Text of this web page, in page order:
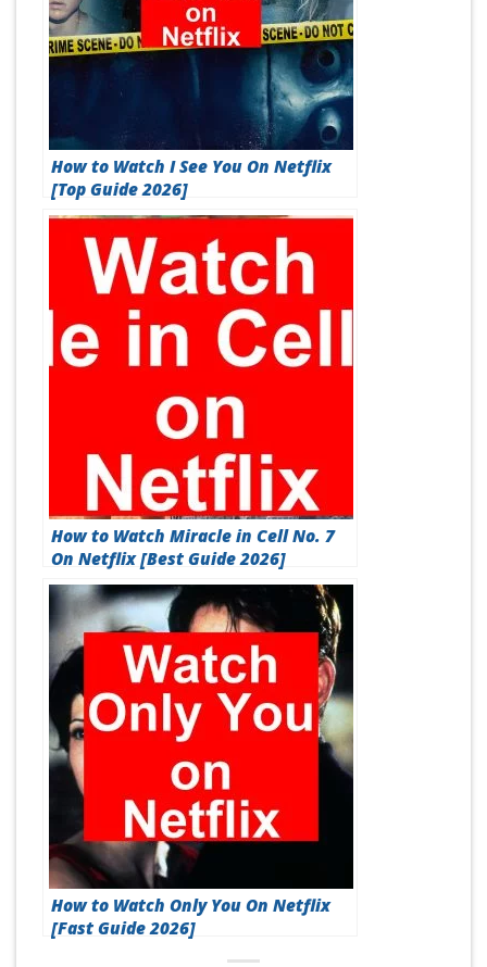
How to Watch I See You On Netflix
[Top Guide 2026]
How to Watch Miracle in Cell No. 7
On Netflix [Best Guide 2026]
How to Watch Only You On Netflix
[Fast Guide 2026]